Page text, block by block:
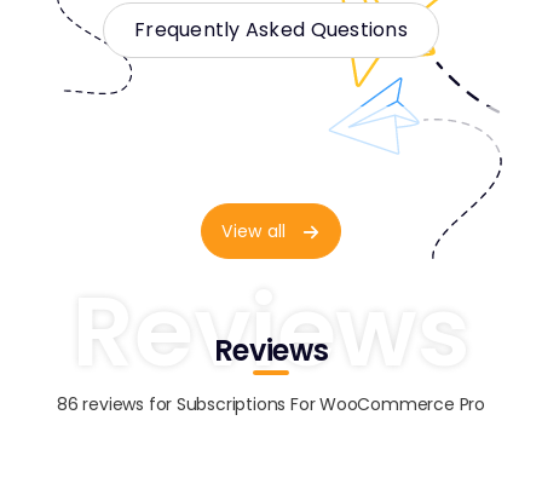
Frequently Asked Questions
View all
Reviews
Reviews
86 reviews for Subscriptions For WooCommerce Pro